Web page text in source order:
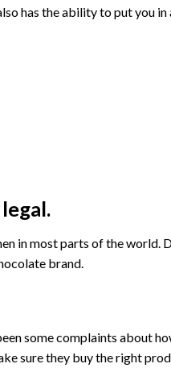
has the ability to put you in
legal.
in most parts of the world.
brand.
some complaints about
sure they buy the right